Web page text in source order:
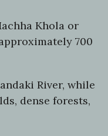
Khola or
700
River, while
dense forests,